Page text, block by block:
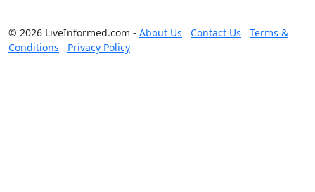
© 2026 LiveInformed.com - About Us Contact Us
Terms &
Conditions
Privacy Policy